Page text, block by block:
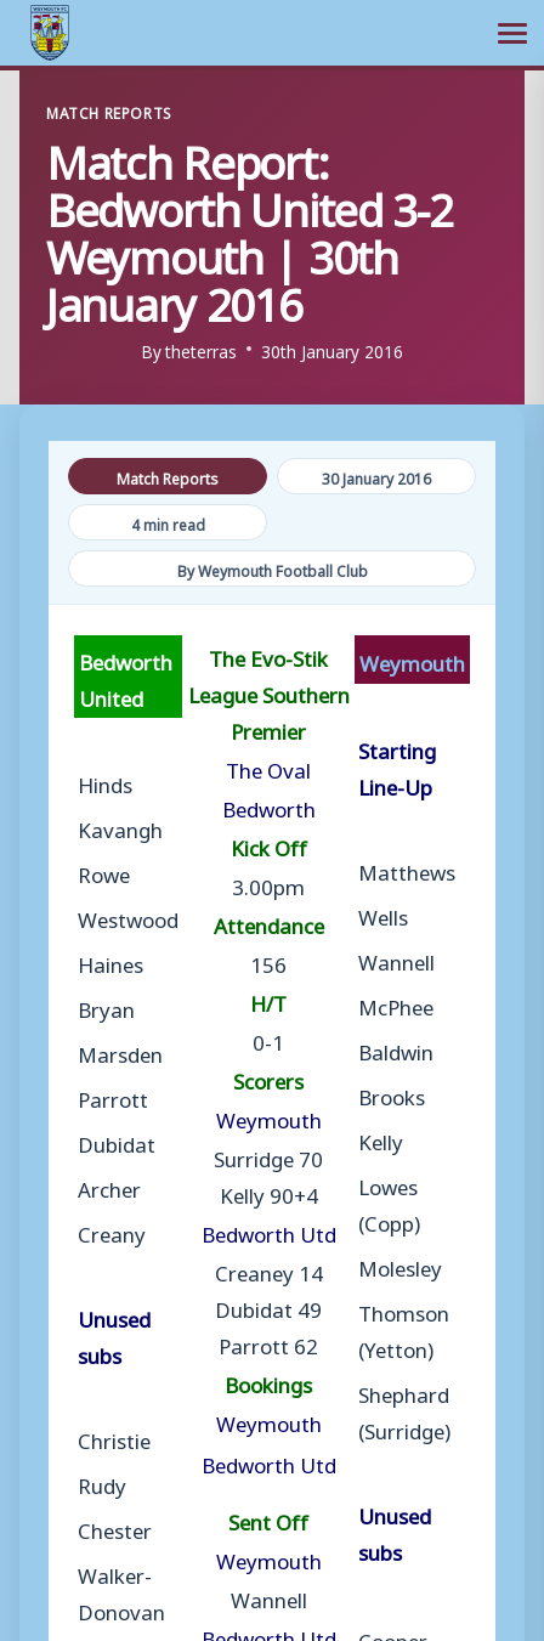
content
MATCH REPORTS
Match Report:
Bedworth United 3-2
Weymouth | 30th
January 2016
Bytheterras 30th January 2016
Match Reports
30 January 2016
4 min read
By Weymouth Football Club
Bedworth
United
Hinds
Kavangh
Rowe
Westwood
Haines
Bryan
Marsden
Parrott
Dubidat
Archer
Creany
Unused
subs
Christie
Rudy
Chester
Walker-
Donovan
The Evo-Stik
League Southern
Premier
The Oval
Bedworth
Kick Off
3.00pm
Attendance
156
H/T
0-1
Scorers
Weymouth
Surridge 70
Kelly 90+4
Bedworth Utd
Creaney 14
Dubidat 49
Parrott 62
Bookings
Weymouth
Bedworth Utd
Sent Off
Weymouth
Wannell
Weymouth
Starting
Line-Up
Matthews
Wells
Wannell
McPhee
Baldwin
Brooks
Kelly
Lowes
(Copp)
Molesley
Thomson
(Yetton)
Shephard
(Surridge)
Unused
subs